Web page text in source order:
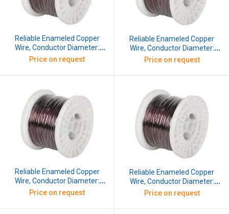
Reliable Enameled Copper
Wire, Conductor Diameter:
0.295 mm, SWG: 31, 10 kg
Price on request
Reliable Enameled Copper
Wire, Conductor Diameter:
0.315 mm, SWG: 30, 10 kg
Price on request
Reliable Enameled Copper
Wire, Conductor Diameter:
0.345 mm, SWG: 29, 10 kg
Price on request
Reliable Enameled Copper
Wire, Conductor Diameter:
0.376 mm, SWG: 28, 10 kg
Price on request